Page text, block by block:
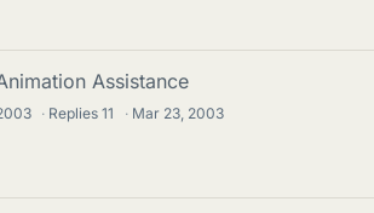
Assistance
· Replies11 · Mar 23, 2003